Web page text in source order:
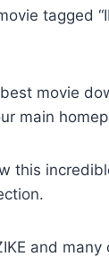
tagged
movie
main
this
and many